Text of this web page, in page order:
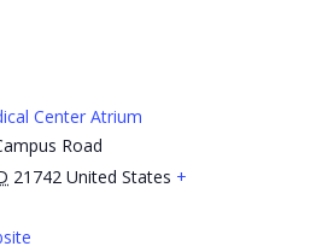
Center Atrium
Road
21742 United States +